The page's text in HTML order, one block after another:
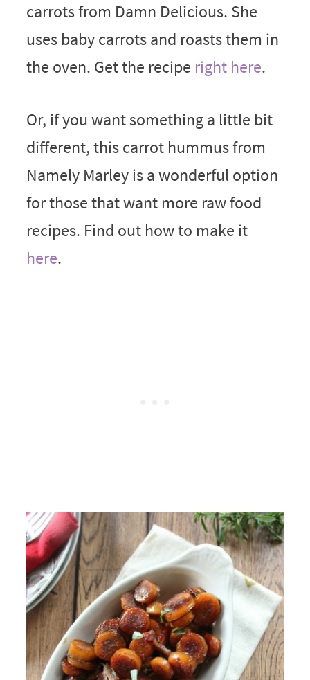
carrots from Damn Delicious. She
uses baby carrots and roasts them in
the oven. Get the recipe right here.
Or, if you want something a little bit
different, this carrot hummus from
Namely Marley is a wonderful option
for those that want more raw food
recipes. Find out how to make it
here.